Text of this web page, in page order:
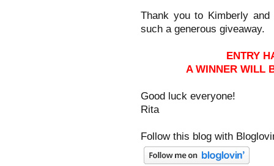
Thank you to Kimberly
such a generous giveaway.
ENTRY
A WINNER WILL
Good luck everyone!
Rita
Follow this blog with